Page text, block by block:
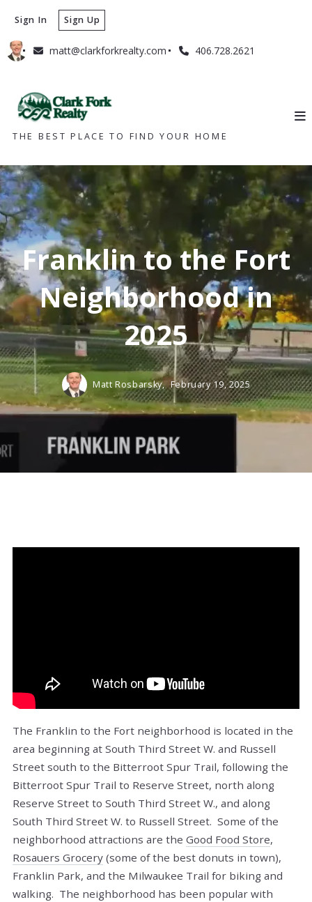
matt@clarkforkrealty.com 406.728.2621
Sign In Sign Up
THE BEST PLACE TO FIND YOUR HOME
Franklin to the Fort
Neighborhood in
2025
Matt Rosbarsky, February 19, 2025
The Franklin to the Fort neighborhood is located in the
area beginning at South Third Street W. and Russell
Street south to the Bitterroot Spur Trail, following the
Bitterroot Spur Trail to Reserve Street, north along
Reserve Street to South Third Street W., and along
South Third Street W. to Russell Street. Some of the
neighborhood attractions are the Good Food Store,
Rosauers Grocery (some of the best donuts in town),
Franklin Park, and the Milwaukee Trail for biking and
walking. The neighborhood has been popular with